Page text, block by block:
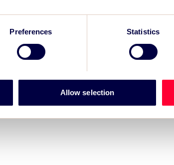
Preferences Statistics
Allow selection